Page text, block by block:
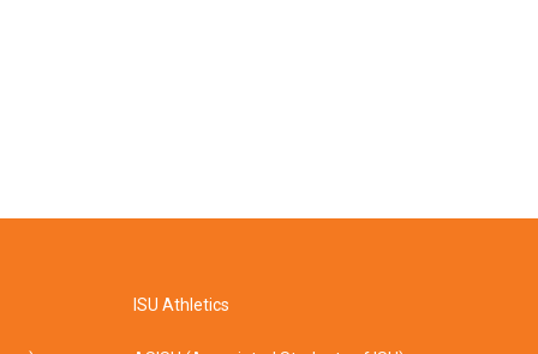
ISU Athletics